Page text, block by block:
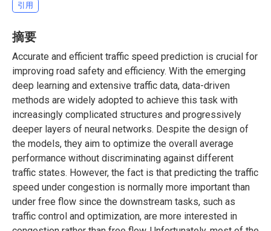
引用
摘要
Accurate and efficient traffic speed prediction is crucial for
improving road safety and efficiency. With the emerging
deep learning and extensive traffic data, data-driven
methods are widely adopted to achieve this task with
increasingly complicated structures and progressively
deeper layers of neural networks. Despite the design of
the models, they aim to optimize the overall average
performance without discriminating against different
traffic states. However, the fact is that predicting the traffic
speed under congestion is normally more important than
under free flow since the downstream tasks, such as
traffic control and optimization, are more interested in